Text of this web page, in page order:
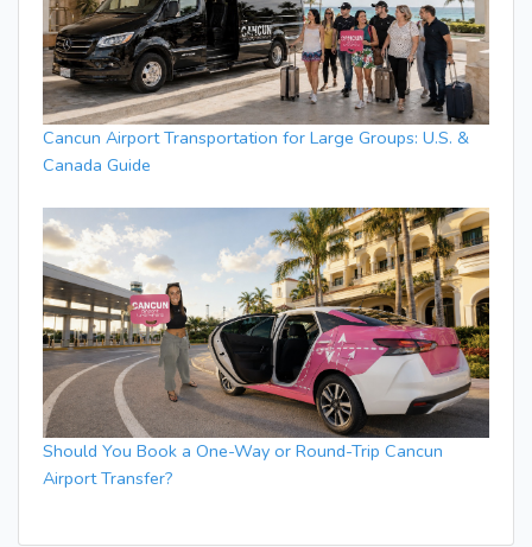
Cancun Airport Transportation for Large Groups: U.S. &
Canada Guide
Should You Book a One-Way or Round-Trip Cancun
Airport Transfer?